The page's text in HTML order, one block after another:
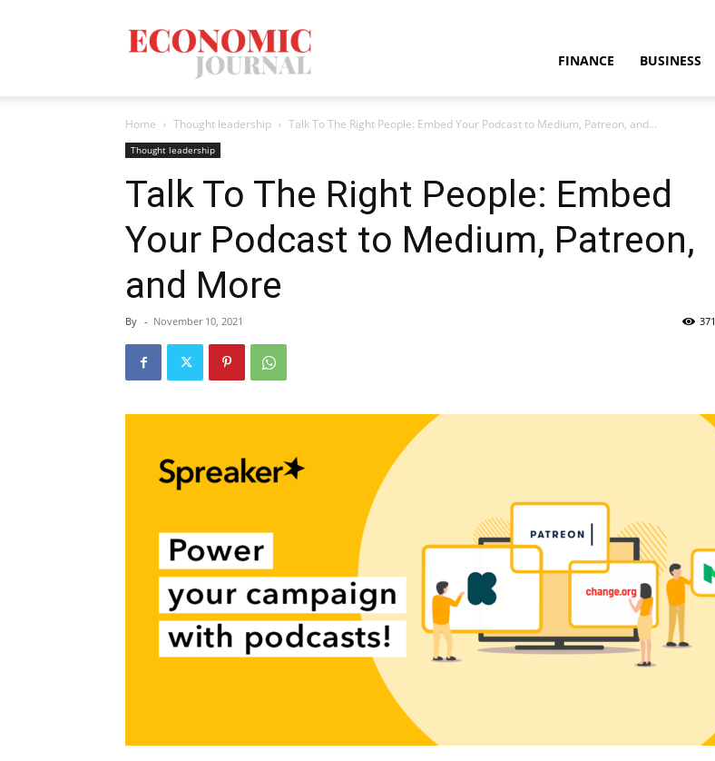
Mag
FINANCE BUSINESS
Home Thought leadership Talk To The Right People: Embed Your Podcast to Medium, Patreon, and...
Thought leadership
Talk To The Right People: Embed
Your Podcast to Medium, Patreon,
and More
By - November 10, 2021 371